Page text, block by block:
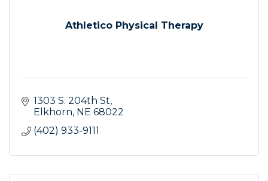
Athletico Physical Therapy
1303 S. 204th St
Elkhorn NE 68022
(402) 933-9111